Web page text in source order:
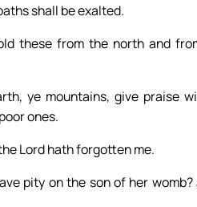
shall be exalted.
these from the north and
ye mountains, give praise
ones.
Lord hath forgotten me.
pity on the son of her